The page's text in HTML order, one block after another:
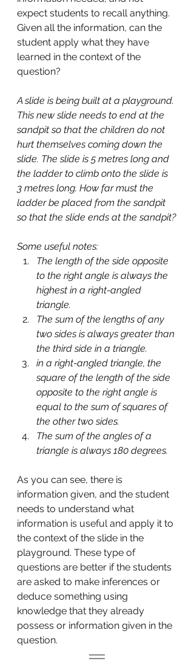
expect students to recall anything.
Given all the information, can the
student apply what they have
learned in the context of the
question?
A slide is being built at a playground.
This new slide needs to end at the
sandpit so that the children do not
hurt themselves coming down the
slide. The slide is 5 metres long and
the ladder to climb onto the slide is
3 metres long. How far must the
ladder be placed from the sandpit
so that the slide ends at the sandpit?
Some useful notes:
The length of the side opposite
to the right angle is always the
highest in a right-angled
triangle.
The sum of the lengths of any
two sides is always greater than
the third side in a triangle.
in a right-angled triangle, the
square of the length of the side
opposite to the right angle is
equal to the sum of squares of
the other two sides.
The sum of the angles of a
triangle is always 180 degrees.
As you can see, there is
information given, and the student
needs to understand what
information is useful and apply it to
the context of the slide in the
playground. These type of
questions are better if the students
are asked to make inferences or
deduce something using
knowledge that they already
possess or information given in the
question.